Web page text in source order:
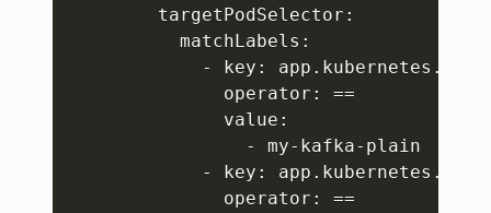
        targetPodSelector:
          matchLabels:
- key: app.kubernetes.io/
              operator:
==
              value:
                - my-kafka-plain
- key: app.kubernetes.io/
              operator:
==